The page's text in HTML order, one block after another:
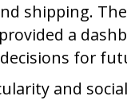
shipping.
a
for
and